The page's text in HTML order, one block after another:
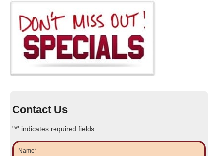
Contact Us
"*" indicates required fields
Name*